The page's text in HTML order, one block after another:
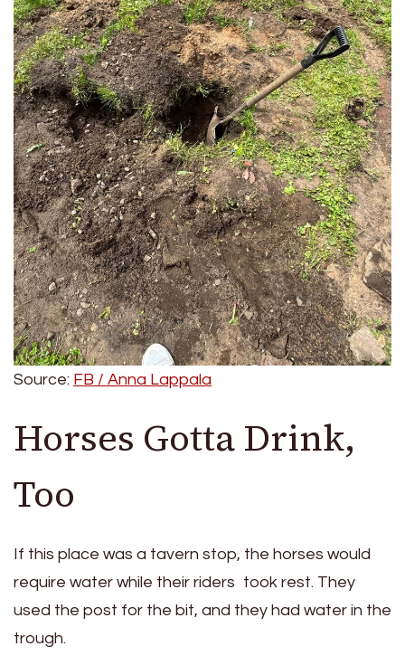
Source: FB / Anna Lappala
Horses Gotta Drink,
Too
If this place was a tavern stop, the horses would
require water while their riders took rest. They
used the post for the bit, and they had water in the
trough.